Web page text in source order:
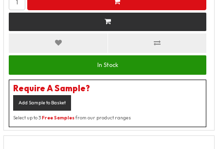
In Stock
Require A Sample?
Add Sample to Basket
Select up to 3Free Samplesfrom our product ranges